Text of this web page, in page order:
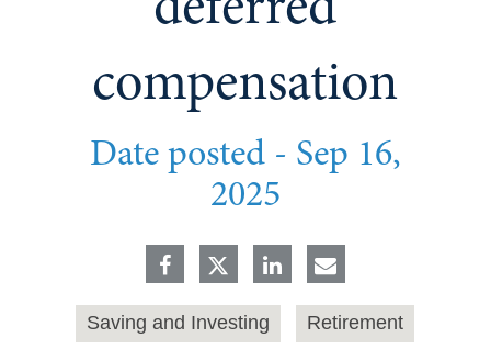
deferred
compensation
Date posted - Sep 16,
2025
Saving and Investing Retirement